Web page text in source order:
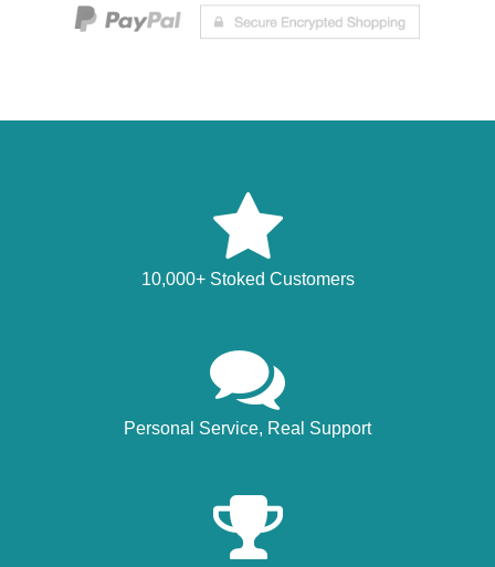
10,000+ Stoked Customers
Personal Service, Real Support